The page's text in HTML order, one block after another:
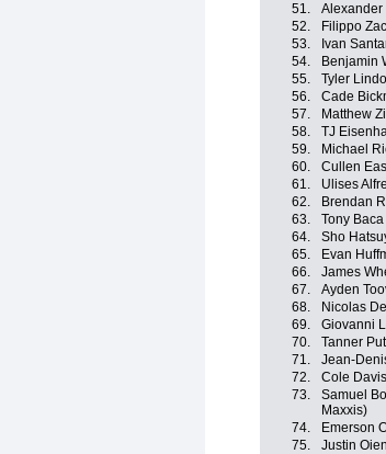
51.
Alexander
52.
Filippo
53.
Ivan
54.
Benjamin
55.
Tyler
56.
Cade
57.
Matthew
58.
TJ
59.
Michael
60.
Cullen
61.
Ulises
62.
Brendan
63.
Tony
64.
Sho
65.
Evan
66.
James
67.
Ayden
68.
Nicolas
69.
Giovanni
70.
Tanner
71.
Jean-
72.
Cole
73.
Samuel
Maxxis)
74. Emerson
75.
Justin